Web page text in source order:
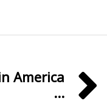
America
...